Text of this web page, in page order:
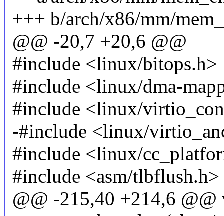
+++ b/arch/x86/mm/
@@ -20,7 +20,6 @@
#include <linux/bitops.h>
#include <linux/dma-
#include <linux/
-#include <linux/
#include <linux/
#include <asm/tlbflush.h>
@@ -215,40 +214,6